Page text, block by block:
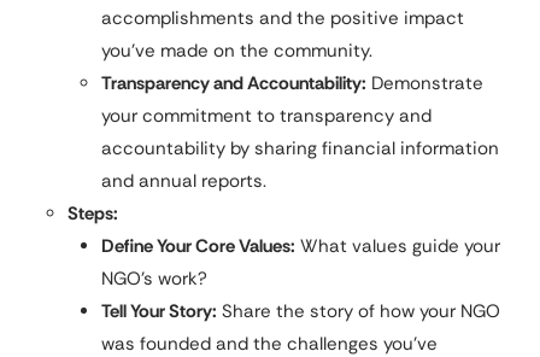
accomplishments and the positive impact
you’ve made on the community.
Transparency and Accountability: Demonstrate
your commitment to transparency and
accountability by sharing financial information
and annual reports.
Steps:
Define Your Core Values: What values guide your
NGO’s work?
Tell Your Story: Share the story of how your NGO
was founded and the challenges you’ve